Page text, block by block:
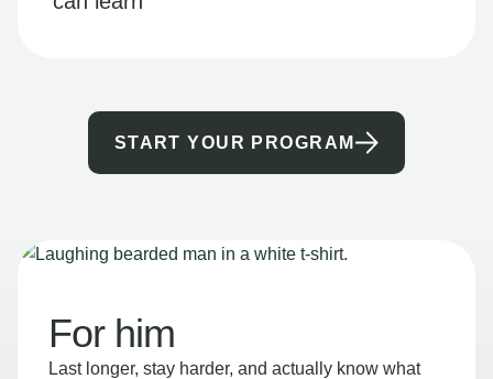
START YOUR PROGRAM
For him
Last longer, stay harder, and actually know what